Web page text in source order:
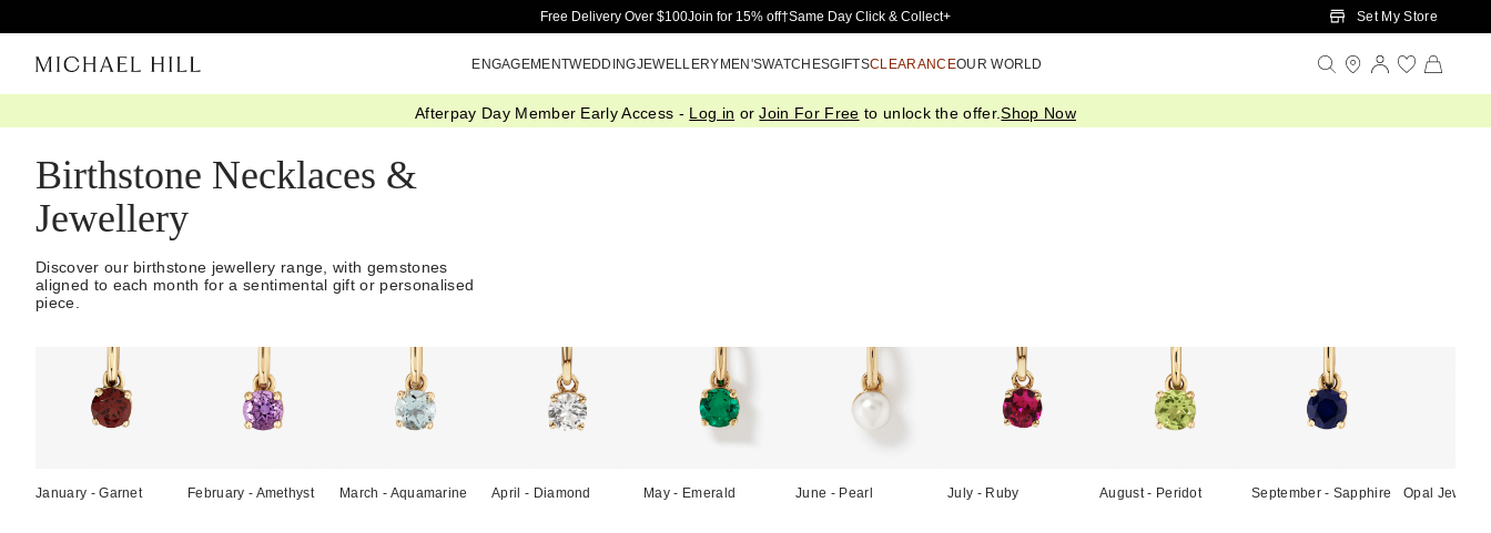
Skip to Main Content
Free Delivery Over $100Join for 15% off†Same Day Click & Collect+ Set My Store
ENGAGEMENTWEDDINGJEWELLERYMEN'SWATCHESGIFTSCLEARANCEOUR WORLD
Afterpay Day Member Early Access - Log in orJoin For Free to unlock the offer.Shop Now
Birthstone Necklaces &
Jewellery
Discover our birthstone jewellery range, with gemstones
aligned to each month for a sentimental gift or personalised
piece.
January - Garnet February - Amethyst March - Aquamarine April - Diamond May - Emerald June - Pearl July - Ruby August - Peridot September - Sapphire Opal